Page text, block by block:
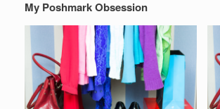
My Poshmark Obsession